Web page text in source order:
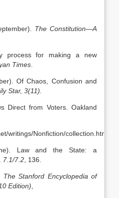
The Constitution—A
process for making a new
Times
Of Chaos, Confusion and
Star, 3(11).
Direct from Voters. Oakland
writings/Nonfiction/collection.html
Law and the State: a
7.1/7.2 , 136.
The Stanford Encyclopedia of
Edition)